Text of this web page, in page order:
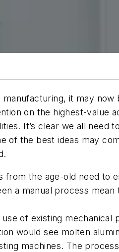
it may
on the highest-value
It’s clear we all need
of the best ideas may
from the age-old need
a manual process
of existing
would see molten
machines. The